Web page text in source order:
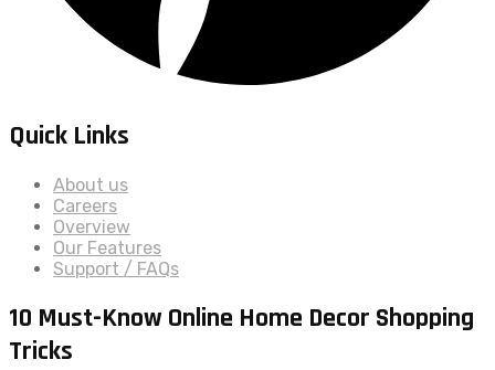
Quick Links
About us
Careers
Overview
Our Features
Support / FAQs
10 Must-Know Online Home Decor Shopping
Tricks